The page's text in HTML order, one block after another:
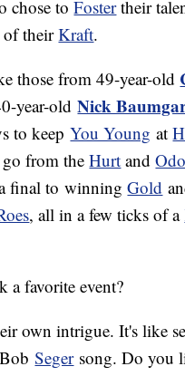
chose toFostertheir
of theirKraft.
those from 49-year-old
year-oldNick
to keepYou Young at
go from theHurt and
final to winningGold
, all in a few ticks of a
a favorite event?
own intrigue. It's like
Segersong. Do you